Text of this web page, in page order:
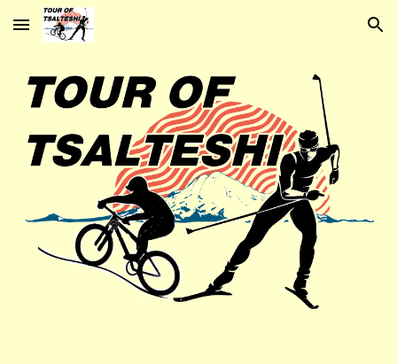
Skip to main content Skip to navigation